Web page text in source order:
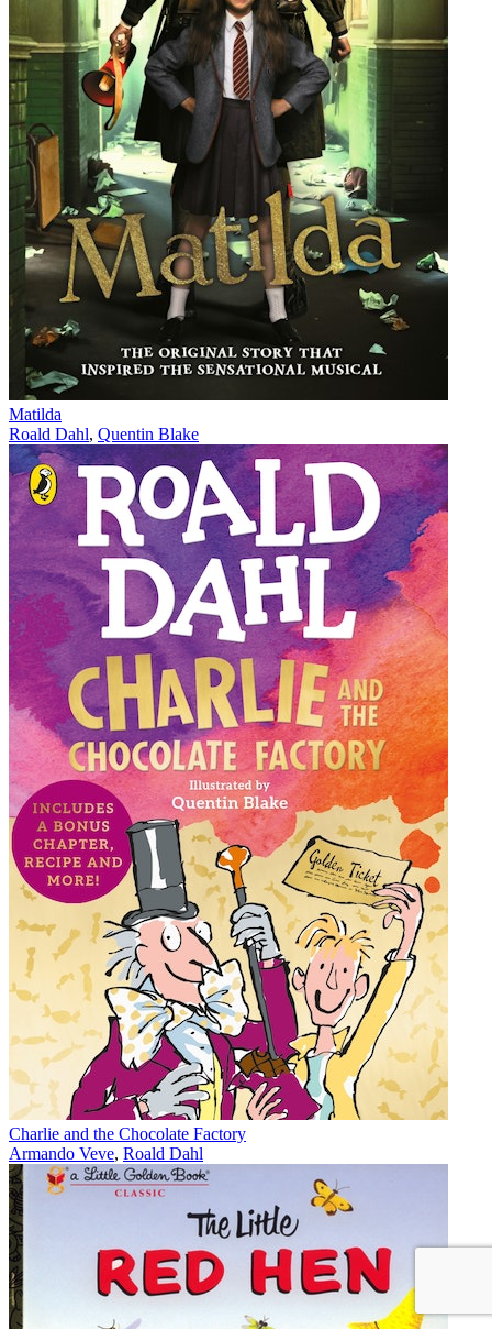
Matilda
Roald Dahl, Quentin Blake
Charlie and the Chocolate Factory
Armando Veve, Roald Dahl